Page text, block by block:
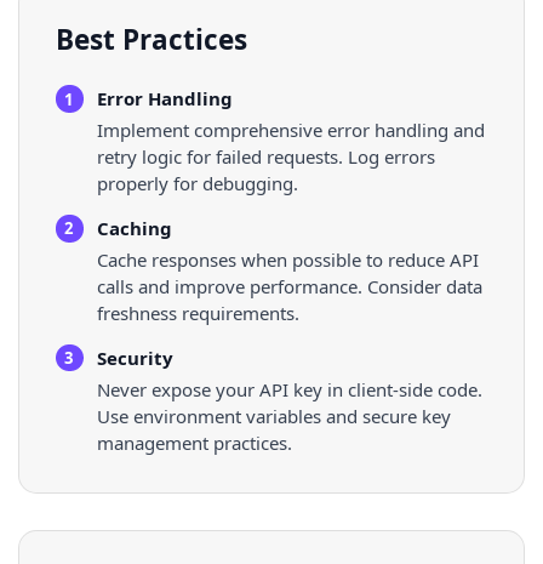
Best Practices
1
Error Handling
Implement comprehensive error handling and
retry logic for failed requests. Log errors
properly for debugging.
2
Caching
Cache responses when possible to reduce API
calls and improve performance. Consider data
freshness requirements.
3
Security
Never expose your API key in client-side code.
Use environment variables and secure key
management practices.